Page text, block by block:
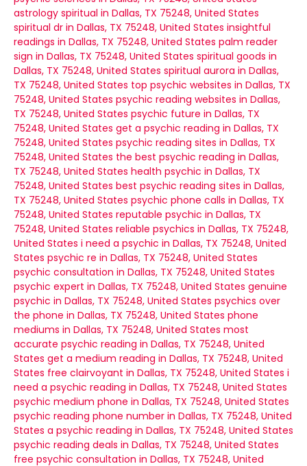
astrology spiritual in Dallas, TX 75248, United States
spiritual dr in Dallas, TX 75248, United States insightful
readings in Dallas, TX 75248, United States palm reader
sign in Dallas, TX 75248, United States spiritual goods in
Dallas, TX 75248, United States spiritual aurora in Dallas,
TX 75248, United States top psychic websites in Dallas, TX
75248, United States psychic reading websites in Dallas,
TX 75248, United States psychic future in Dallas, TX
75248, United States get a psychic reading in Dallas, TX
75248, United States psychic reading sites in Dallas, TX
75248, United States the best psychic reading in Dallas,
TX 75248, United States health psychic in Dallas, TX
75248, United States best psychic reading sites in Dallas,
TX 75248, United States psychic phone calls in Dallas, TX
75248, United States reputable psychic in Dallas, TX
75248, United States reliable psychics in Dallas, TX 75248,
United States i need a psychic in Dallas, TX 75248, United
States psychic re in Dallas, TX 75248, United States
psychic consultation in Dallas, TX 75248, United States
psychic expert in Dallas, TX 75248, United States genuine
psychic in Dallas, TX 75248, United States psychics over
the phone in Dallas, TX 75248, United States phone
mediums in Dallas, TX 75248, United States most
accurate psychic reading in Dallas, TX 75248, United
States get a medium reading in Dallas, TX 75248, United
States free clairvoyant in Dallas, TX 75248, United States i
need a psychic reading in Dallas, TX 75248, United States
psychic medium phone in Dallas, TX 75248, United States
psychic reading phone number in Dallas, TX 75248, United
States a psychic reading in Dallas, TX 75248, United States
psychic reading deals in Dallas, TX 75248, United States
free psychic consultation in Dallas, TX 75248, United